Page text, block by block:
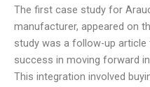
The first case study for
manufacturer, appeared on
study was a follow-up article
success in moving forward
This integration involved